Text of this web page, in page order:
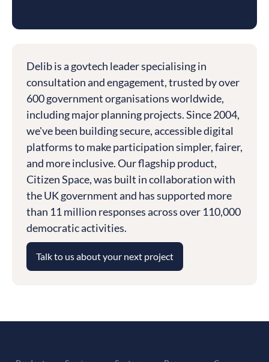
Delib is a govtech leader specialising in
consultation and engagement, trusted by over
600 government organisations worldwide,
including major planning projects. Since 2004,
we've been building secure, accessible digital
platforms to make participation simpler, fairer,
and more inclusive. Our flagship product,
Citizen Space, was built in collaboration with
the UK government and has supported more
than 11 million responses across over 110,000
democratic activities.
Talk to us about your next project